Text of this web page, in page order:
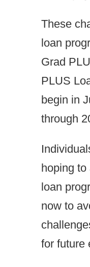
These
loan
Grad
PLUS
begin in
through
hoping to
loan
now to
for future